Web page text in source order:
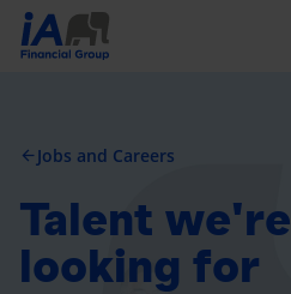
arrow_back Jobs and Careers
Talent we're
looking for